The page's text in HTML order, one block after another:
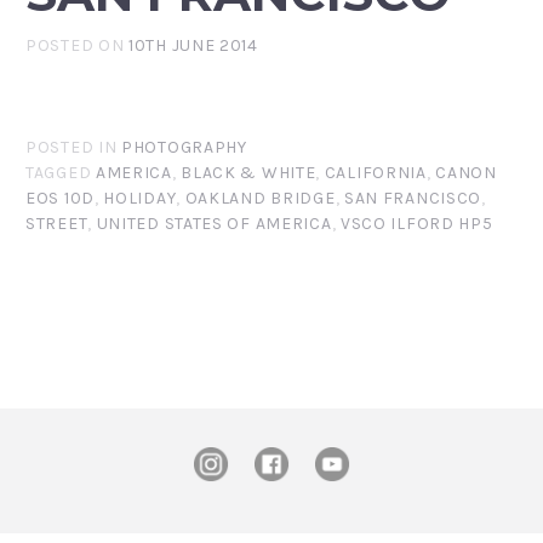
POSTED ON10TH JUNE 2014
POSTED IN PHOTOGRAPHY
TAGGED AMERICA, BLACK & WHITE, CALIFORNIA, CANON
EOS 10D, HOLIDAY, OAKLAND BRIDGE, SAN FRANCISCO,
STREET, UNITED STATES OF AMERICA, VSCO ILFORD HP5